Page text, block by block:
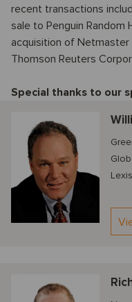
recent transactions
sale to Penguin
acquisition of Netmaster
Thomson Reuters
Special thanks to our